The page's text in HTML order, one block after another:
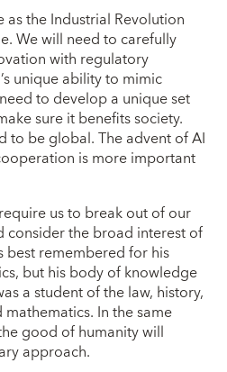
the Industrial Revolution
We will need to carefully
with regulatory
unique ability to mimic
to develop a unique set
sure it benefits society.
to be global. The advent of AI
is more important
us to break out of our
consider the broad interest of
best remembered for his
but his body of knowledge
a student of the law, history,
In the same
good of humanity will
approach.